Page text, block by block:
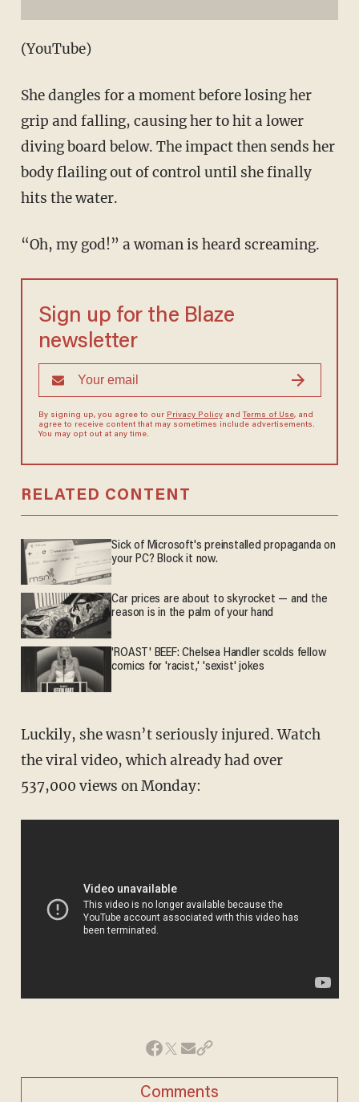
(YouTube)
She dangles for a moment before losing her
grip and falling, causing her to hit a lower
diving board below. The impact then sends her
body flailing out of control until she finally
hits the water.
“Oh, my god!” a woman is heard screaming.
Sign up for the Blaze
newsletter
By signing up, you agree to our Privacy Policyand Terms of Use, and
agree to receive content that may sometimes include advertisements.
You may opt out at any time.
RELATED CONTENT
Sick of Microsoft's preinstalled propaganda on
your PC? Block it now.
Car prices are about to skyrocket — and the
reason is in the palm of your hand
'ROAST' BEEF: Chelsea Handler scolds fellow
comics for 'racist,' 'sexist' jokes
Luckily, she wasn’t seriously injured. Watch
the viral video, which already had over
537,000 views on Monday:
Comments